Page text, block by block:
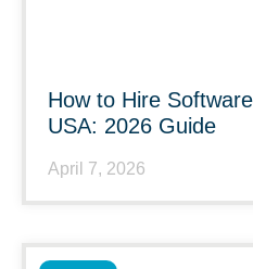
How to Hire
USA: 2026 Guide
April 7, 2026